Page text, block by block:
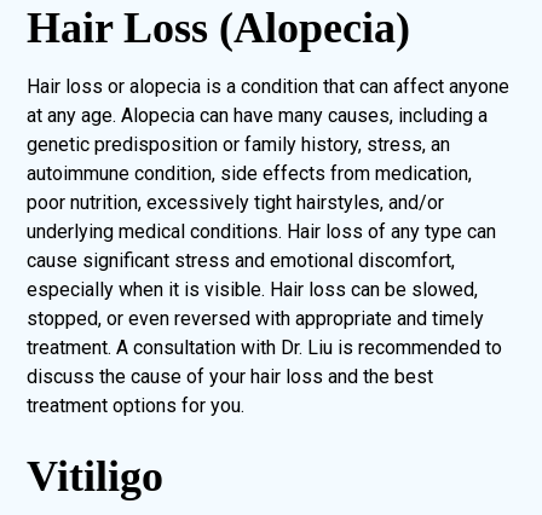
Hair Loss (Alopecia)
Hair loss or alopecia is a condition that can affect anyone
at any age. Alopecia can have many causes, including a
genetic predisposition or family history, stress, an
autoimmune condition, side effects from medication,
poor nutrition, excessively tight hairstyles, and/or
underlying medical conditions. Hair loss of any type can
cause significant stress and emotional discomfort,
especially when it is visible. Hair loss can be slowed,
stopped, or even reversed with appropriate and timely
treatment. A consultation with Dr. Liu is recommended to
discuss the cause of your hair loss and the best
treatment options for you.
Vitiligo